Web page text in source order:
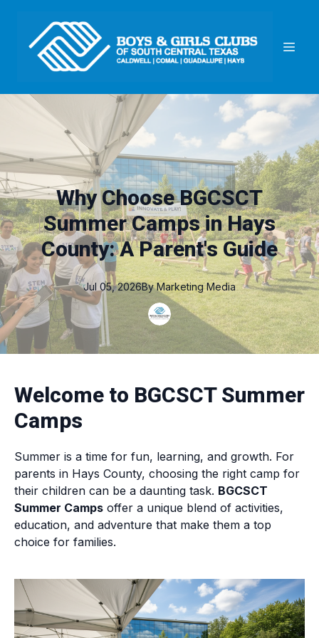
Why Choose BGCSCT
Summer Camps in Hays
County: A Parent's Guide
Jul 05, 2026By Marketing Media
Welcome to BGCSCT Summer
Camps
Summer is a time for fun, learning, and growth. For
parents in Hays County, choosing the right camp for
their children can be a daunting task. BGCSCT
Summer Camps offer a unique blend of activities,
education, and adventure that make them a top
choice for families.